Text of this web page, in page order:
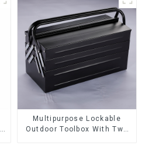
Multipurpose Lockable
Outdoor Toolbox With Two